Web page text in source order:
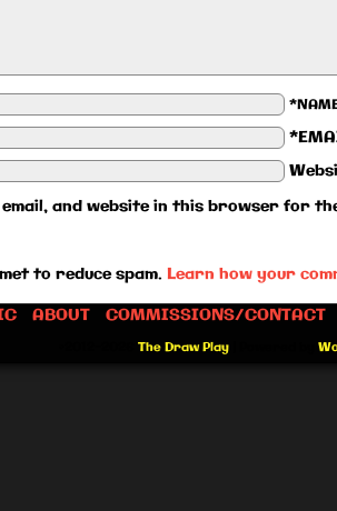
email, and website in this browser for
to reduce spam. Learn how your
ABOUT COMMISSIONS/CONTACT
The Draw Play